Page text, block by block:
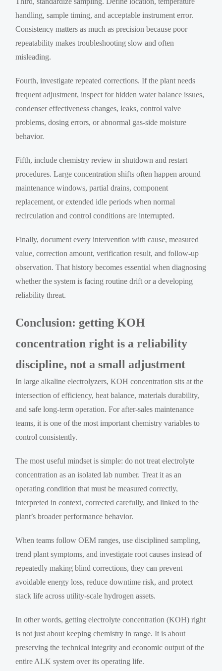
handling, sample timing, and acceptable instrument error.
Consistency matters as much as precision because poor
repeatability makes troubleshooting slow and often
misleading.
Fourth, investigate repeated corrections. If the plant needs
frequent adjustment, inspect for hidden water balance issues,
condenser effectiveness changes, leaks, control valve
problems, dosing errors, or abnormal gas-side moisture
behavior.
Fifth, include chemistry review in shutdown and restart
procedures. Large concentration shifts often happen around
maintenance windows, partial drains, component
replacement, or extended idle periods when normal
recirculation and control conditions are interrupted.
Finally, document every intervention with cause, measured
value, correction amount, verification result, and follow-up
observation. That history becomes essential when diagnosing
whether the system is facing routine drift or a developing
reliability threat.
Conclusion: getting KOH
concentration right is a reliability
discipline, not a small adjustment
In large alkaline electrolyzers, KOH concentration sits at the
intersection of efficiency, heat balance, materials durability,
and safe long-term operation. For after-sales maintenance
teams, it is one of the most important chemistry variables to
control consistently.
The most useful mindset is simple: do not treat electrolyte
concentration as an isolated lab number. Treat it as an
operating condition that must be measured correctly,
interpreted in context, corrected carefully, and linked to the
plant’s broader performance behavior.
When teams follow OEM ranges, use disciplined sampling,
trend plant symptoms, and investigate root causes instead of
repeatedly making blind corrections, they can prevent
avoidable energy loss, reduce downtime risk, and protect
stack life across utility-scale hydrogen assets.
In other words, getting electrolyte concentration (KOH) right
is not just about keeping chemistry in range. It is about
preserving the technical integrity and economic output of the
entire ALK system over its operating life.